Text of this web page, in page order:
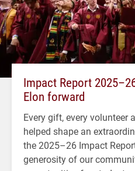
Impact Report
Elon forward
Every gift, every volunteer
helped shape an
the 2025–26 Impact
generosity of our